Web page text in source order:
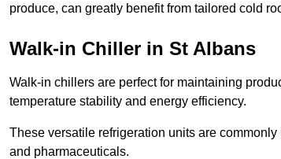
produce, can greatly benefit from tailored cold
Walk-in Chiller in St Albans
Walk-in chillers are perfect for maintaining
temperature stability and energy efficiency.
These versatile refrigeration units are
and pharmaceuticals.